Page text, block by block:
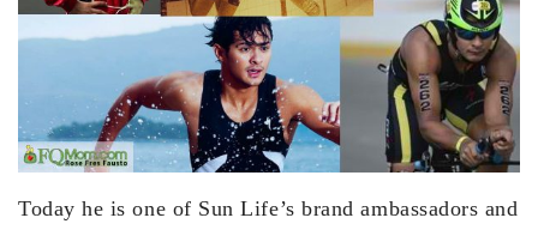
Today he is one of Sun Life’s brand ambassadors and